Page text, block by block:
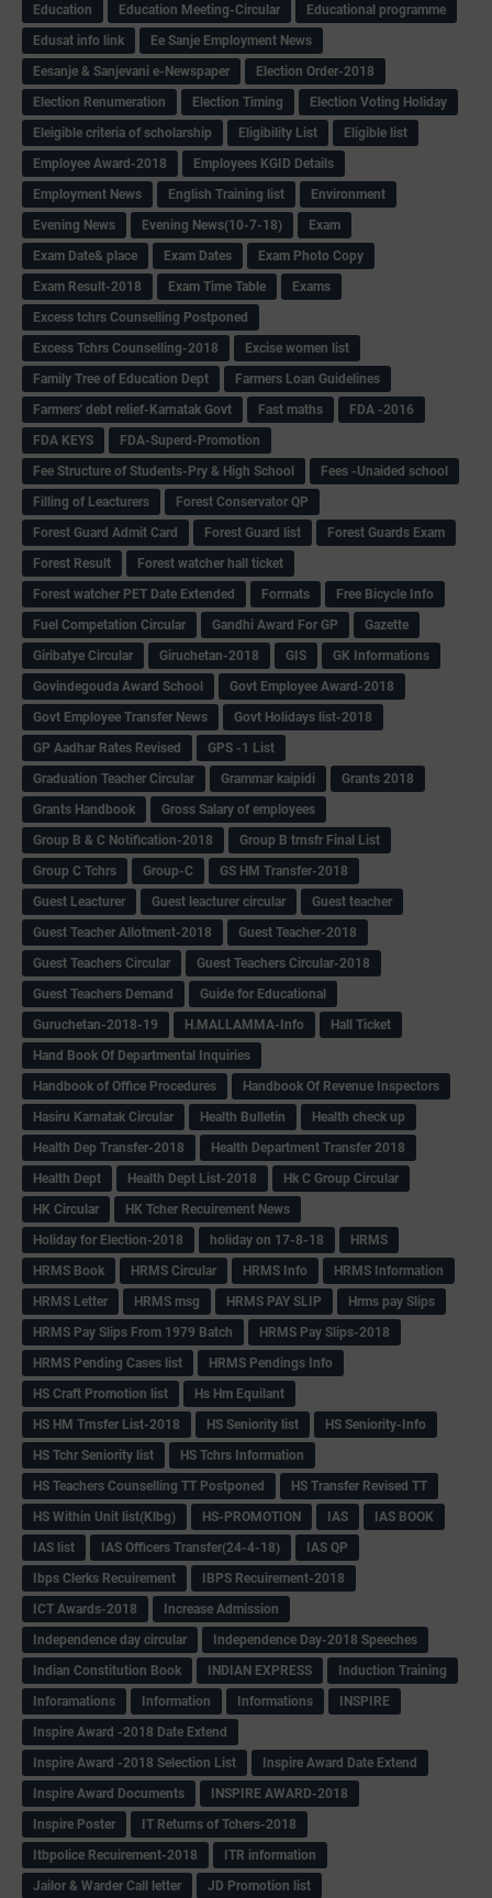
Education
Education Meeting-Circular
Educational programme
Edusat info link
Ee Sanje Employment News
Eesanje & Sanjevani e-Newspaper
Election Order-2018
Election Renumeration
Election Timing
Election Voting Holiday
Eleigible criteria of scholarship
Eligibility List
Eligible list
Employee Award-2018
Employees KGID Details
Employment News
English Training list
Environment
Evening News
Evening News(10-7-18)
Exam
Exam Date& place
Exam Dates
Exam Photo Copy
Exam Result-2018
Exam Time Table
Exams
Excess tchrs Counselling Postponed
Excess Tchrs Counselling-2018
Excise women list
Family Tree of Education Dept
Farmers Loan Guidelines
Farmers' debt relief-Karnatak Govt
Fast maths
FDA -2016
FDA KEYS
FDA-Superd-Promotion
Fee Structure of Students-Pry & High School
Fees -Unaided school
Filling of Leacturers
Forest Conservator QP
Forest Guard Admit Card
Forest Guard list
Forest Guards Exam
Forest Result
Forest watcher hall ticket
Forest watcher PET Date Extended
Formats
Free Bicycle Info
Fuel Competation Circular
Gandhi Award For GP
Gazette
Giribatye Circular
Giruchetan-2018 GIS
GK Informations
Govindegouda Award School
Govt Employee Award-2018
Govt Employee Transfer News
Govt Holidays list-2018
GP Aadhar Rates Revised
GPS -1 List
Graduation Teacher Circular
Grammar kaipidi
Grants 2018
Grants Handbook
Gross Salary of employees
Group B & C Notification-2018
Group B trnsfr Final List
Group C Tchrs
Group-C
GS HM Transfer-2018
Guest Leacturer
Guest leacturer circular
Guest teacher
Guest Teacher Allotment-2018
Guest Teacher-2018
Guest Teachers Circular
Guest Teachers Circular-2018
Guest Teachers Demand
Guide for Educational
Guruchetan-2018-19
H.MALLAMMA-Info
Hall Ticket
Hand Book Of Departmental Inquiries
Handbook of Office Procedures
Handbook Of Revenue Inspectors
Hasiru Karnatak Circular
Health Bulletin
Health check up
Health Dep Transfer-2018
Health Department Transfer 2018
Health Dept
Health Dept List-2018
Hk C Group Circular
HK Circular
HK Tcher Recuirement News
Holiday for Election-2018
holiday on 17-8-18
HRMS
HRMS Book
HRMS Circular HRMS Info
HRMS Information
HRMS Letter
HRMS msg HRMS PAY SLIP
Hrms pay Slips
HRMS Pay Slips From 1979 Batch
HRMS Pay Slips-2018
HRMS Pending Cases list
HRMS Pendings Info
HS Craft Promotion list
Hs Hm Equilant
HS HM Trnsfer List-2018
HS Seniority list
HS Seniority-Info
HS Tchr Seniority list
HS Tchrs Information
HS Teachers Counselling TT Postponed
HS Transfer Revised TT
HS Within Unit list(Klbg)
HS-PROMOTION IAS
IAS BOOK
IAS list
IAS Officers Transfer(24-4-18)
IAS QP
Ibps Clerks Recuirement
IBPS Recuirement-2018
ICT Awards-2018
Increase Admission
Independence day circular
Independence Day-2018 Speeches
Indian Constitution Book
INDIAN EXPRESS
Induction Training
Inforamations
Information Informations
INSPIRE
Inspire Award -2018 Date Extend
Inspire Award -2018 Selection List
Inspire Award Date Extend
Inspire Award Documents
INSPIRE AWARD-2018
Inspire Poster
IT Returns of Tchers-2018
Itbpolice Recuirement-2018
ITR information
Jailor & Warder Call letter
JD Promotion list